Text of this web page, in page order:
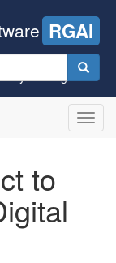
of Szeged
RGAI
to